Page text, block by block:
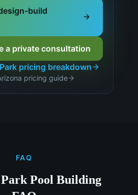
build
a private consultation
pricing breakdown
pricing guide
FAQ
Pool Building